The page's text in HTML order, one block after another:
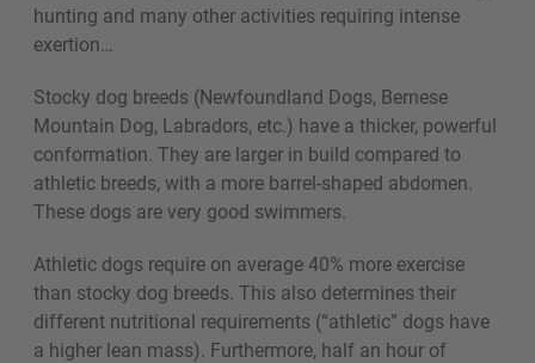
hunting and many other activities requiring intense
exertion…
Stocky dog breeds (Newfoundland Dogs, Bernese
Mountain Dog, Labradors, etc.) have a thicker, powerful
conformation. They are larger in build compared to
athletic breeds, with a more barrel-shaped abdomen.
These dogs are very good swimmers.
Athletic dogs require on average 40% more exercise
than stocky dog breeds. This also determines their
different nutritional requirements (“athletic” dogs have
a higher lean mass). Furthermore, half an hour of